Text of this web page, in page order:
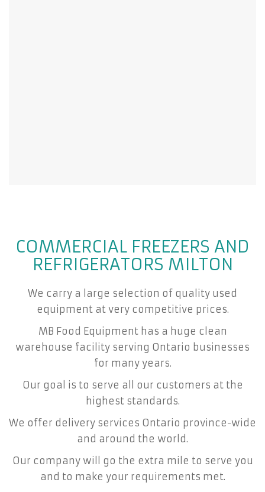
COMMERCIAL FREEZERS AND
REFRIGERATORS MILTON
We carry a large selection of quality used
equipment at very competitive prices.
MB Food Equipment has a huge clean
warehouse facility serving Ontario businesses
for many years.
Our goal is to serve all our customers at the
highest standards.
We offer delivery services Ontario province-wide
and around the world.
Our company will go the extra mile to serve you
and to make your requirements met.